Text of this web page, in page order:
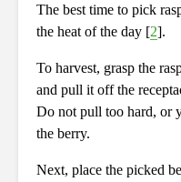
The best time to pick
the heat of the day [2].
To harvest, grasp the
and pull it off the
Do not pull too hard, or
the berry.
Next, place the picked